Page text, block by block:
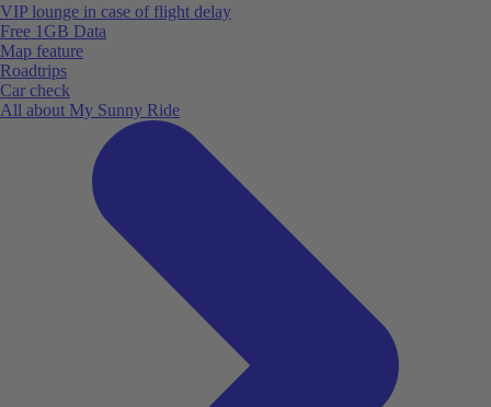
VIP lounge in case of flight delay
Free 1GB Data
Map feature
Roadtrips
Car check
All about My Sunny Ride